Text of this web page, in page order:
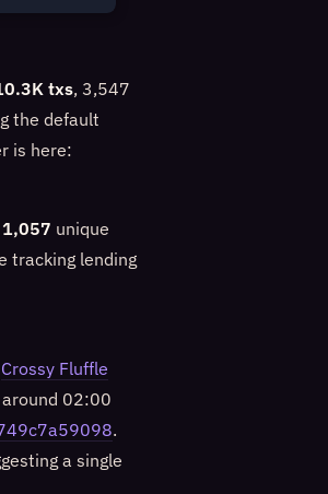
txs, 3,547
the default
is here:
1,057 unique
tracking lending
Crossy Fluffle
02:00
.
a single